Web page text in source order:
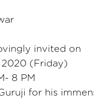
invited on
2020 (Friday)
8 PM
for his